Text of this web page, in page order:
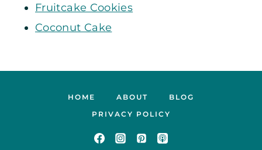
Fruitcake Cookies
Coconut Cake
HOME ABOUT
BLOG
PRIVACY POLICY